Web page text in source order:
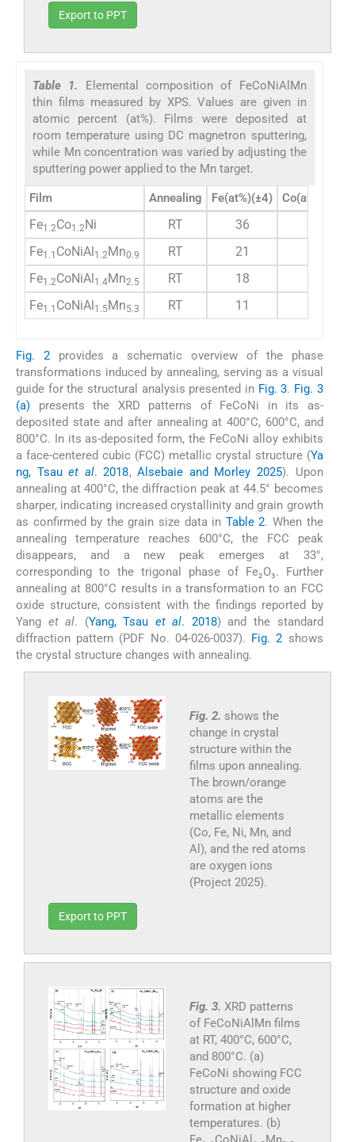
Export to PPT
Table 1. Elemental composition of FeCoNiAlMn
thin films measured by XPS. Values are given in
atomic percent (at%). Films were deposited at
room temperature using DC magnetron sputtering,
while Mn concentration was varied by adjusting the
sputtering power applied to the Mn target.
Film Annealing Fe(at%)(±4) Co(at%)(±4)
Fe1.2Co1.2Ni RT 36
Fe1.1 CoNiAl1.2Mn0.9 RT 21
Fe1.2CoNiAl1.4Mn2.5 RT 18
Fe1.1 CoNiAl1.5Mn5.3 RT 11
Fig. 2provides a schematic overview of the phase
transformations induced by annealing, serving as a visual
guide for the structural analysis presented in Fig. 3. Fig. 3
(a) presents the XRD patterns of FeCoNi in its as-
deposited state and after annealing at 400°C, 600°C, and
800°C. In its as-deposited form, the FeCoNi alloy exhibits
a face-centered cubic (FCC) metallic crystal structure (Ya
ng, Tsauet al. 2018,Alsebaie and Morley 2025). Upon
annealing at 400°C, the diffraction peak at 44.5° becomes
sharper, indicating increased crystallinity and grain growth
as confirmed by the grain size data in Table 2. When the
annealing temperature reaches 600°C, the FCC peak
disappears, and a new peak emerges at 33°,
corresponding to the trigonal phase of Fe₂O₃. Further
annealing at 800°C results in a transformation to an FCC
oxide structure, consistent with the findings reported by
Yang et al. (Yang, Tsau et al. 2018) and the standard
diffraction pattern (PDF No. 04-026-0037). Fig. 2 shows
the crystal structure changes with annealing.
Fig. 2. shows the
change in crystal
structure within the
films upon annealing.
The brown/orange
atoms are the
metallic elements
(Co, Fe, Ni, Mn, and
Al), and the red atoms
are oxygen ions
(Project 2025).
Export to PPT
Fig. 3. XRD patterns
of FeCoNiAlMn films
at RT, 400°C, 600°C,
and 800°C. (a)
FeCoNi showing FCC
structure and oxide
formation at higher
temperatures. (b)